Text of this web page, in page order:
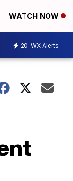
WATCH NOW
20 WX Alerts